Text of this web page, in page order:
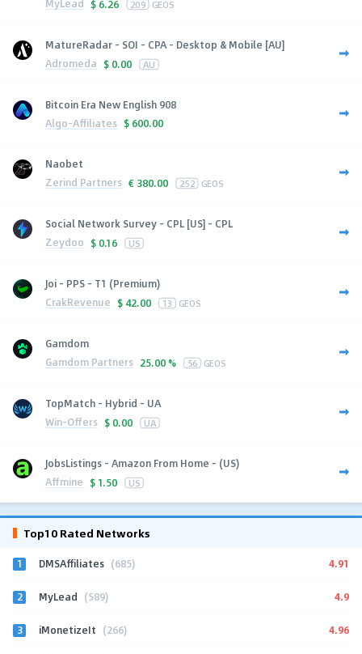
MyLead $ 6.26 209 GEOS
MatureRadar - SOI - CPA - Desktop & Mobile [AU]
Adromeda $ 0.00 AU
Bitcoin Era New English 908
Algo-Affiliates $ 600.00
Naobet
Zerind Partners € 380.00 252 GEOS
Social Network Survey - CPL [US] - CPL
Zeydoo $ 0.16 US
Joi - PPS - T1 (Premium)
CrakRevenue $ 42.00 13 GEOS
Gamdom
Gamdom Partners 25.00 % 56 GEOS
TopMatch - Hybrid - UA
Win-Offers $ 0.00 UA
JobsListings - Amazon From Home - (US)
Affmine $ 1.50 US
Top10 Rated Networks
1 DMSAffiliates (685) 4.91
2 MyLead (589) 4.9
3 iMonetizeIt (266) 4.96